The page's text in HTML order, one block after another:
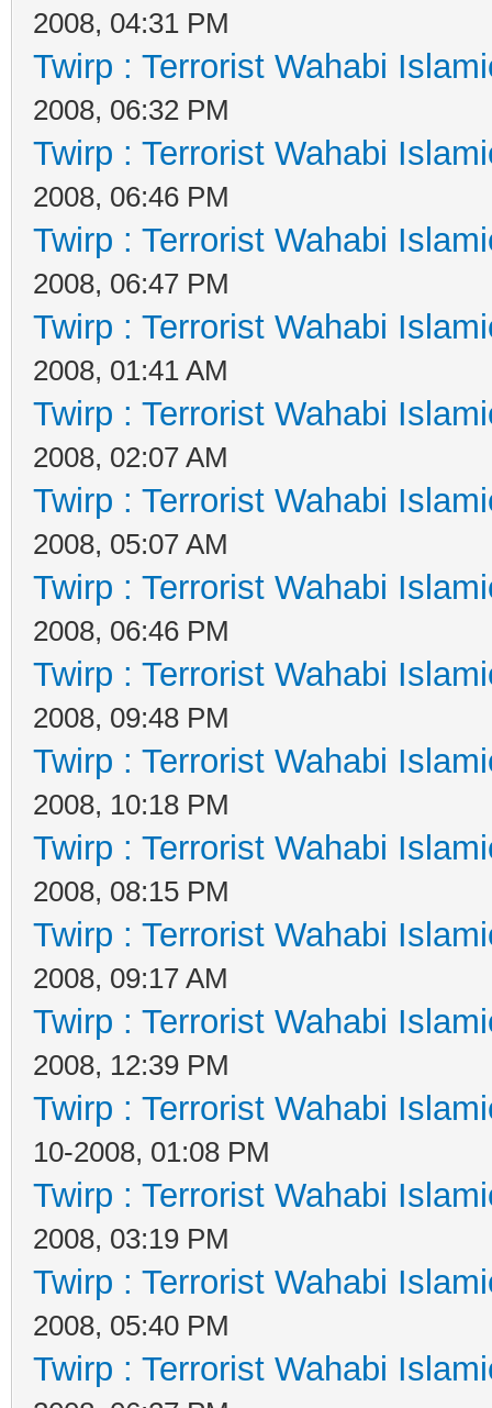
2008, 04:31 PM
Twirp : Terrorist Wahabi
2008, 06:32 PM
Twirp : Terrorist Wahabi
2008, 06:46 PM
Twirp : Terrorist Wahabi
2008, 06:47 PM
Twirp : Terrorist Wahabi
2008, 01:41 AM
Twirp : Terrorist Wahabi
2008, 02:07 AM
Twirp : Terrorist Wahabi
2008, 05:07 AM
Twirp : Terrorist Wahabi
2008, 06:46 PM
Twirp : Terrorist Wahabi
2008, 09:48 PM
Twirp : Terrorist Wahabi
2008, 10:18 PM
Twirp : Terrorist Wahabi
2008, 08:15 PM
Twirp : Terrorist Wahabi
2008, 09:17 AM
Twirp : Terrorist Wahabi
2008, 12:39 PM
Twirp : Terrorist Wahabi
10-2008, 01:08 PM
Twirp : Terrorist Wahabi
2008, 03:19 PM
Twirp : Terrorist Wahabi
2008, 05:40 PM
Twirp : Terrorist Wahabi